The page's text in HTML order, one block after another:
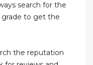
search for the
grade to get the
the reputation